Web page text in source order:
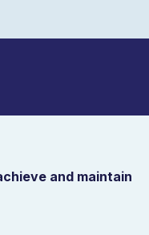
and maintain